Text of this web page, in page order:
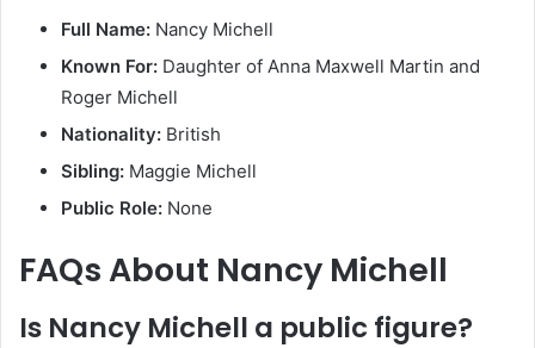
Full Name: Nancy Michell
Known For: Daughter of Anna Maxwell Martin and
Roger Michell
Nationality: British
Sibling: Maggie Michell
Public Role: None
FAQs About Nancy Michell
Is Nancy Michell a public figure?